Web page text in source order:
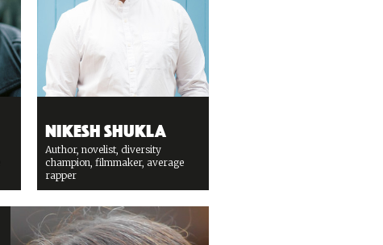
Nikesh Shukla
Author, novelist, diversity
champion, filmmaker, average
rapper